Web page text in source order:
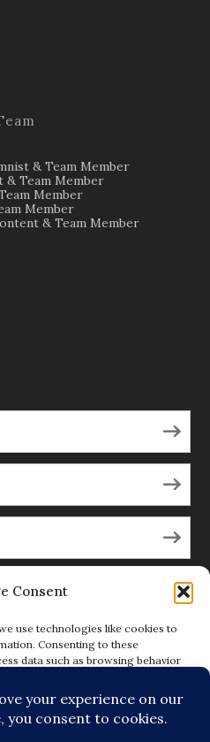
Consent
use technologies like cookies to
Consenting to these
data such as browsing behavior
functions.
& Team Member
& Team Member
Member
Member
& Team Member